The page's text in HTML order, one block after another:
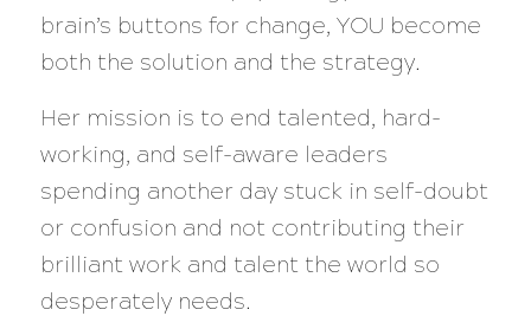
brain’s buttons for change, YOU become
both the solution and the strategy.
Her mission is to end talented, hard-
working, and self-aware leaders
spending another day stuck in self-doubt
or confusion and not contributing their
brilliant work and talent the world so
desperately needs.